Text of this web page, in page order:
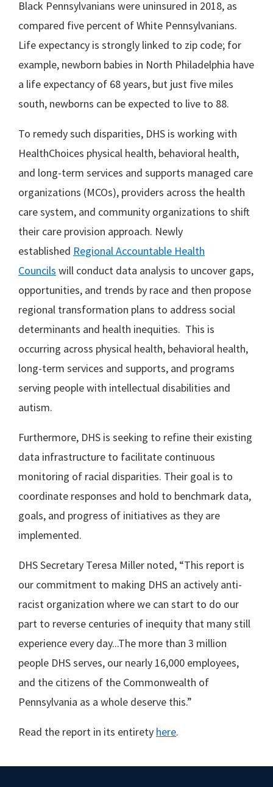
Black Pennsylvanians were uninsured in 2018, as
compared five percent of White Pennsylvanians.
Life expectancy is strongly linked to zip code; for
example, newborn babies in North Philadelphia have
a life expectancy of 68 years, but just five miles
south, newborns can be expected to live to 88.
To remedy such disparities, DHS is working with
HealthChoices physical health, behavioral health,
and long-term services and supports managed care
organizations (MCOs), providers across the health
care system, and community organizations to shift
their care provision approach. Newly
established Regional Accountable Health
Councils will conduct data analysis to uncover gaps,
opportunities, and trends by race and then propose
regional transformation plans to address social
determinants and health inequities. This is
occurring across physical health, behavioral health,
long-term services and supports, and programs
serving people with intellectual disabilities and
autism.
Furthermore, DHS is seeking to refine their existing
data infrastructure to facilitate continuous
monitoring of racial disparities. Their goal is to
coordinate responses and hold to benchmark data,
goals, and progress of initiatives as they are
implemented.
DHS Secretary Teresa Miller noted, “This report is
our commitment to making DHS an actively anti-
racist organization where we can start to do our
part to reverse centuries of inequity that many still
experience every day...The more than 3 million
people DHS serves, our nearly 16,000 employees,
and the citizens of the Commonwealth of
Pennsylvania as a whole deserve this.”
Read the report in its entirety here.